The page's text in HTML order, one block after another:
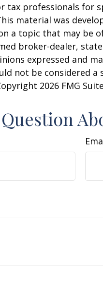
tax professionals for
material was
a topic that may be
broker-dealer,
expressed and
not be considered
2026 FMG